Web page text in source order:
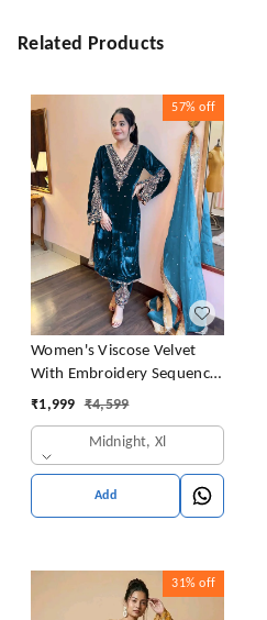
Related Products
57% off
Women's Viscose Velvet
With Embroidery Sequence
Work Kurti With Palazzo
₹1,999 ₹4,599
Midnight, Xl
Add
31% off